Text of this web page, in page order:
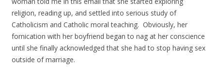
religion, reading up, and settled into serious study of
Catholicism and Catholic moral teaching. Obviously, her
fornication with her boyfriend began to nag at her conscience
until she finally acknowledged that she had to stop having sex
outside of marriage.